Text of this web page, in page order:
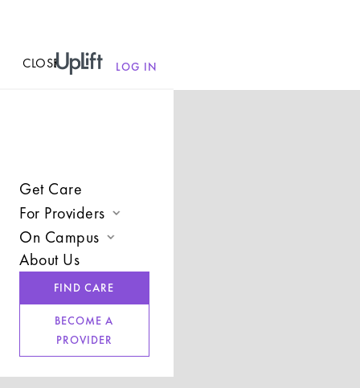
CLOSEMENU LOG IN
Get Care
For Providers
Join UpLift
Provider Resources
Refer a Client
On Campus
Campus Care Model
About Us
BECOME A
PROVIDER
FIND CARE